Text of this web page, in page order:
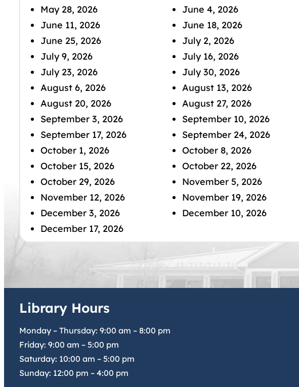
May 28, 2026
June 4, 2026
June 11, 2026
June 18, 2026
June 25, 2026
July 2, 2026
July 9, 2026
July 16, 2026
July 23, 2026
July 30, 2026
August 6, 2026
August 13, 2026
August 20, 2026
August 27, 2026
September 3, 2026
September 10, 2026
September 17, 2026
September 24, 2026
October 1, 2026
October 8, 2026
October 15, 2026
October 22, 2026
October 29, 2026
November 5, 2026
November 12, 2026
November 19, 2026
December 3, 2026
December 10, 2026
December 17, 2026
Library Hours
Monday – Thursday: 9:00 am – 8:00 pm
Friday: 9:00 am – 5:00 pm
Saturday: 10:00 am – 5:00 pm
Sunday: 12:00 pm – 4:00 pm